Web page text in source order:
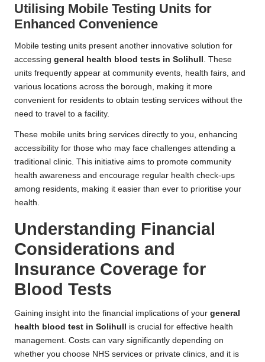
Utilising Mobile Testing Units for
Enhanced Convenience
Mobile testing units present another innovative solution for
accessing general health blood tests in Solihull
. These
units frequently appear at community events, health fairs, and
various locations across the borough, making it more
convenient for residents to obtain testing services without the
need to travel to a facility.
These mobile units bring services directly to you, enhancing
accessibility for those who may face challenges attending a
traditional clinic. This initiative aims to promote community
health awareness and encourage regular health check-ups
among residents, making it easier than ever to prioritise your
health.
Understanding Financial
Considerations and
Insurance Coverage for
Blood Tests
Gaining insight into the financial implications of your general
health blood test in Solihull
is crucial for effective health
management. Costs can vary significantly depending on
whether you choose NHS services or private clinics, and it is